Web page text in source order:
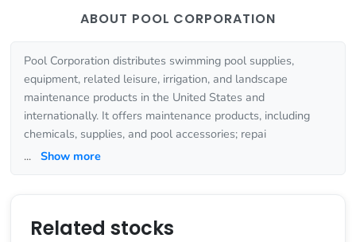
ABOUT POOL CORPORATION
Pool Corporation distributes swimming pool supplies,
equipment, related leisure, irrigation, and landscape
maintenance products in the United States and
internationally. It offers maintenance products, including
chemicals, supplies, and pool accessories; repai
... Show more
Related stocks